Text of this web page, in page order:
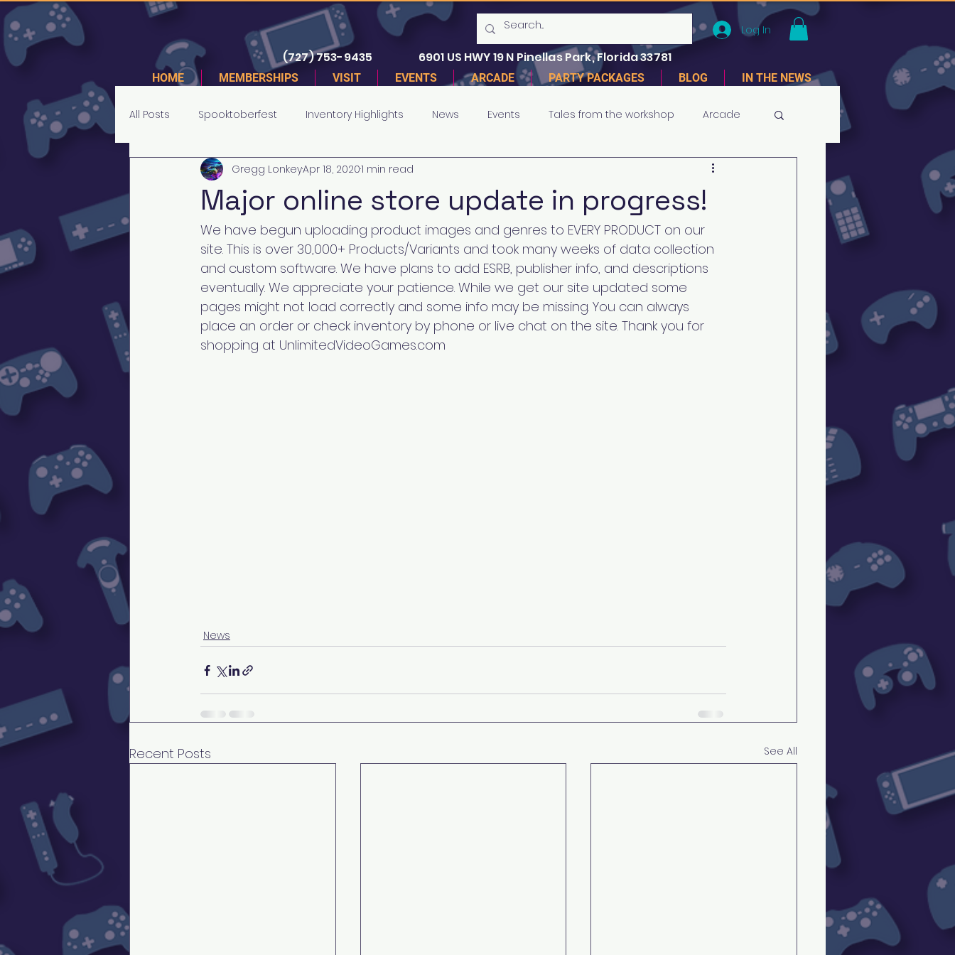
Log In
(727) 753-9435 6901 US HWY 19 N Pinellas Park, Florida 33781
HOME MEMBERSHIPS VISIT EVENTS ARCADE PARTY PACKAGES BLOG IN THE NEWS
All Posts Spooktoberfest Inventory Highlights News Events Tales from the workshop Arcade
Tournaments
Major online store update in progress!
Gregg LonkeyApr 18, 20201 min read
We have begun uploading product images and genres to EVERY PRODUCT on our
site. This is over 30,000+ Products/Variants and took many weeks of data collection
and custom software. We have plans to add ESRB, publisher info, and descriptions
eventually. We appreciate your patience. While we get our site updated some
pages might not load correctly and some info may be missing. You can always
place an order or check inventory by phone or live chat on the site. Thank you for
shopping at UnlimitedVideoGames.com
News
Recent Posts See All